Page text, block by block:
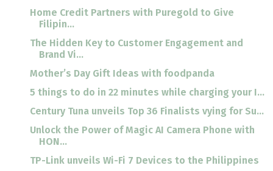
Home Credit Partners with Puregold to Give
Filipin...
The Hidden Key to Customer Engagement and
Brand Vi...
Mother’s Day Gift Ideas with foodpanda
5 things to do in 22 minutes while charging your I...
Century Tuna unveils Top 36 Finalists vying for Su...
Unlock the Power of Magic AI Camera Phone with
HON...
TP-Link unveils Wi-Fi 7 Devices to the Philippines